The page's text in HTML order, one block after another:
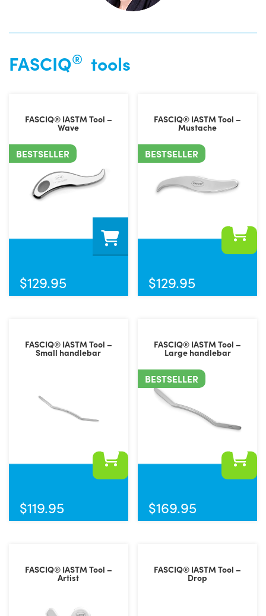
FASCIQ® tools
FASCIQ® IASTM Tool –
Wave
BESTSELLER
$129.95
FASCIQ® IASTM Tool –
Mustache
BESTSELLER
$129.95
FASCIQ® IASTM Tool –
Small handlebar
$119.95
FASCIQ® IASTM Tool –
Large handlebar
BESTSELLER
$169.95
FASCIQ® IASTM Tool –
Artist
FASCIQ® IASTM Tool –
Drop